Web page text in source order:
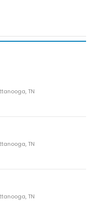
TN
TN
TN